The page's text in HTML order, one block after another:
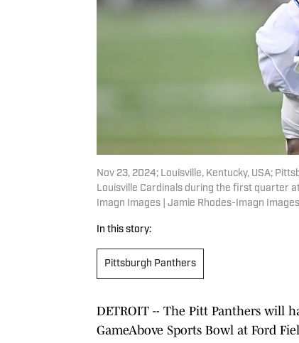
Nov 23, 2024; Louisville, Kentucky, USA;
Louisville Cardinals during the first quarter
Imagn Images | Jamie Rhodes-Imagn Images
In this story:
Pittsburgh Panthers
DETROIT -- The Pitt Panthers will
GameAbove Sports Bowl at Ford